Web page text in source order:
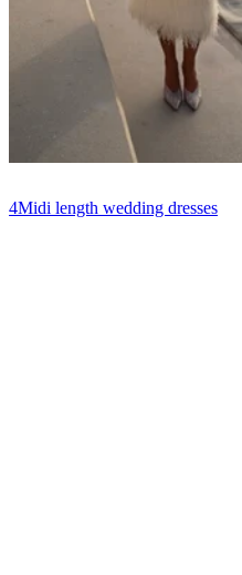
4Midi length wedding dresses